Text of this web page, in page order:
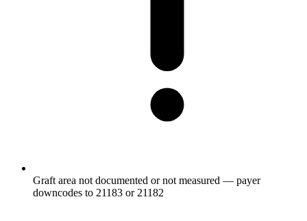
Graft area not documented or not measured — payer
downcodes to 21183 or 21182